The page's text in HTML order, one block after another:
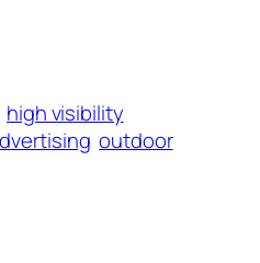
high visibility
outdoor